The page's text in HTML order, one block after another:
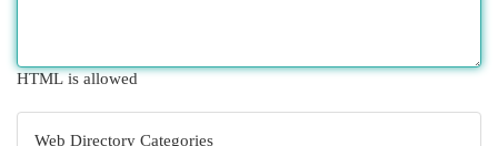
HTML is allowed
Web Directory Categories